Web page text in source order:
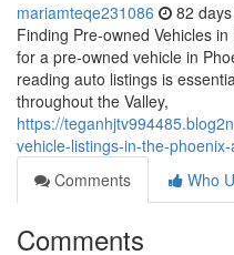
mariamteqe231086 82
Finding Pre-owned Vehicles
for a pre-owned vehicle in
reading auto listings is
throughout the Valley,
https://
vehicle-listings-in-the-
Comments
Who
Comments